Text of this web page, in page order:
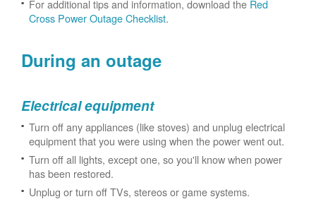
For additional tips and information, download the Red
Cross Power Outage Checklist.
During an outage
Electrical equipment
Turn off any appliances (like stoves) and unplug electrical
equipment that you were using when the power went out.
Turn off all lights, except one, so you'll know when power
has been restored.
Unplug or turn off TVs, stereos or game systems.